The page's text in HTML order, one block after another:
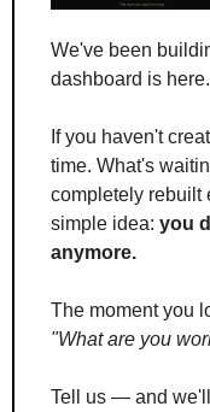
We've been
dashboard is here.
If you haven't
time. What's
completely rebuilt
simple idea: you
anymore.
"What are you
Tell us — and